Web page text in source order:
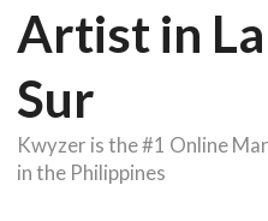
Artist in
Sur
Kwyzer is the #1 Online
in the Philippines